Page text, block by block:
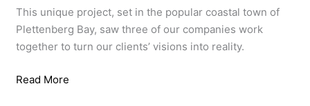
This unique project, set in the popular coastal town of
Plettenberg Bay, saw three of our companies work
together to turn our clients’ visions into reality.
Read More